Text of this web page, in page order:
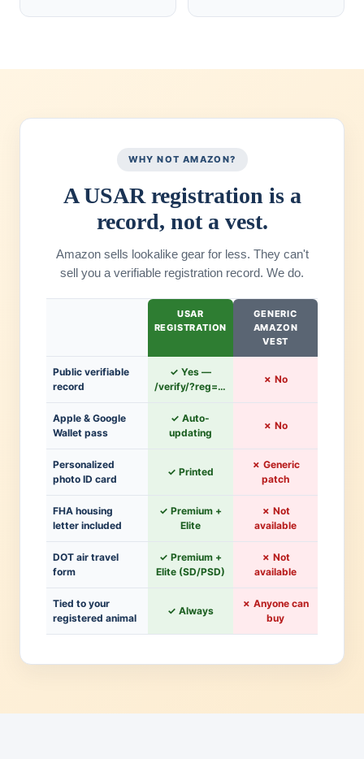
WHY NOT AMAZON?
A USAR registration is a
record, not a vest.
Amazon sells lookalike gear for less. They can't
sell you a verifiable registration record. We do.
USAR
REGISTRATION
GENERIC
AMAZON
VEST
Public verifiable
record
✓ Yes —
/verify/?reg=…
✗ No
Apple & Google
Wallet pass
✓ Auto-
updating
✗ No
Personalized
photo ID card
✓ Printed
✗ Generic
patch
FHA housing
letter included
✓ Premium +
Elite
✗ Not
available
DOT air travel
form
✓ Premium +
Elite (SD/PSD)
✗ Not
available
Tied to your
registered animal
✓ Always
✗ Anyone can
buy